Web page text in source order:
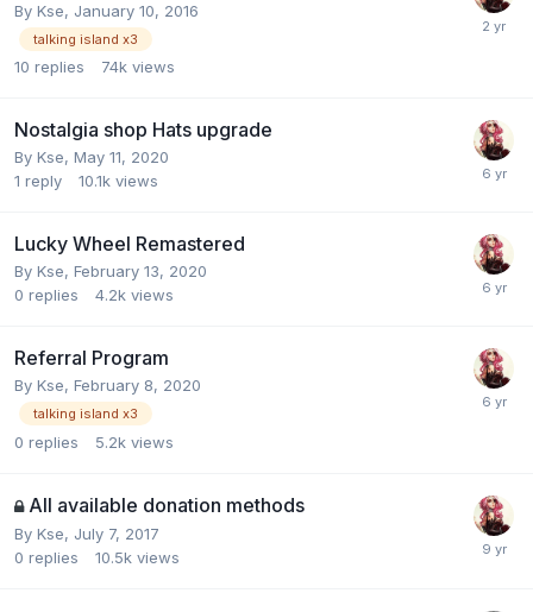
By Kse, January 10, 2016
talking island x3
10 replies 74k views
Nostalgia shop Hats upgrade
By Kse, May 11, 2020
1 reply 10.1k views
Lucky Wheel Remastered
By Kse, February 13, 2020
0 replies 4.2k views
Referral Program
By Kse, February 8, 2020
talking island x3
0 replies 5.2k views
All available donation methods
By Kse, July 7, 2017
0 replies 10.5k views